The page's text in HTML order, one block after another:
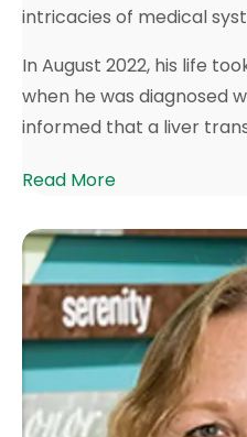
intricacies of medical
In August 2022, his life
when he was diagnosed
informed that a liver
Read More